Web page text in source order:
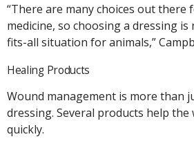
“There are many choices out there
medicine, so choosing a dressing
fits-all situation for animals,”
Healing Products
Wound management is more than
dressing. Several products help the
quickly.